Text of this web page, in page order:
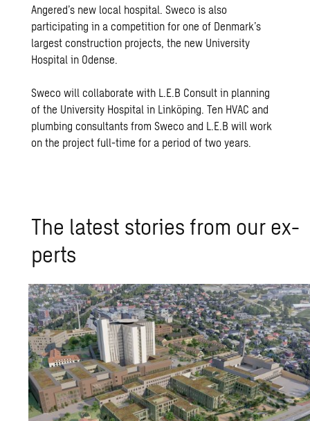
Angered’s new local hospital. Sweco is also
participating in a competition for one of Denmark’s
largest construction projects, the new University
Hospital in Odense.
Sweco will collaborate with L.E.B Consult in planning
of the University Hospital in Linköping. Ten HVAC and
plumbing consultants from Sweco and L.E.B will work
on the project full-time for a period of two years.
The lat­est sto­ries from our ex­
perts